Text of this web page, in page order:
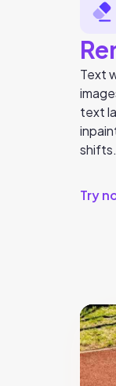
Text
text
shifts.
Try